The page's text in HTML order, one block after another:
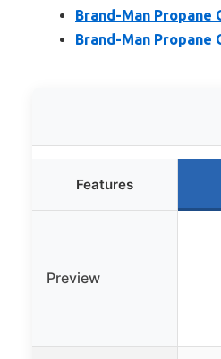
Brand-Man Propane
Brand-Man Propane
Features
Preview